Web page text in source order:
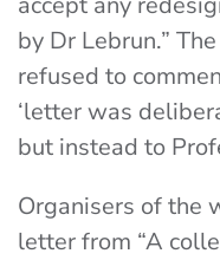
by Dr Lebrun.”
refused to
‘letter was
but instead to
Organisers of the
letter from “A